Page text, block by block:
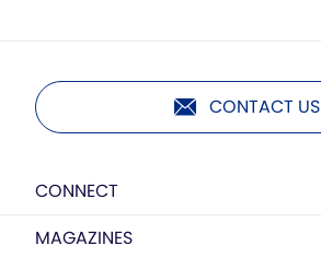
CONTACT US
CONNECT
MAGAZINES